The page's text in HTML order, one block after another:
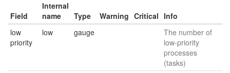
Field
Internal
name
Type Warning Critical Info
low
priority
low gauge
The number of
low-priority
processes
(tasks)